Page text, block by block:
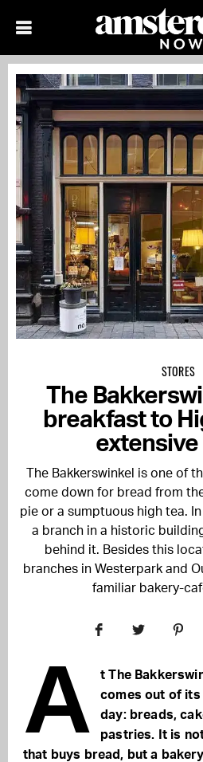
STORES
The
breakfast to
extensive
The Bakkerswinkel is one of
come down for bread from
pie or a sumptuous high tea.
a branch in a historic
behind it. Besides this
branches in Westerpark and
familiar bakery-
A
t The
comes out of
day: breads,
pastries. It is
that buys bread, but a